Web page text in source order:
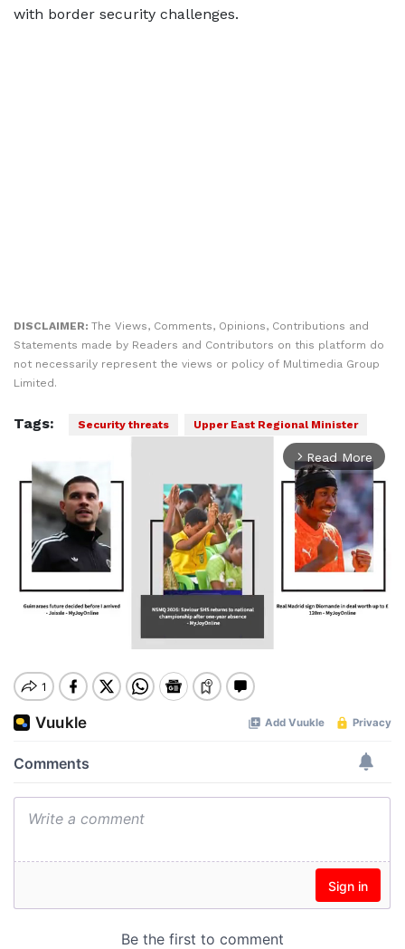
with border security challenges.
DISCLAIMER: The Views, Comments, Opinions, Contributions and
Statements made by Readers and Contributors on this platform do
not necessarily represent the views or policy of Multimedia Group
Limited.
Tags: Security threats Upper East Regional Minister
arrow_forward_ios Read More